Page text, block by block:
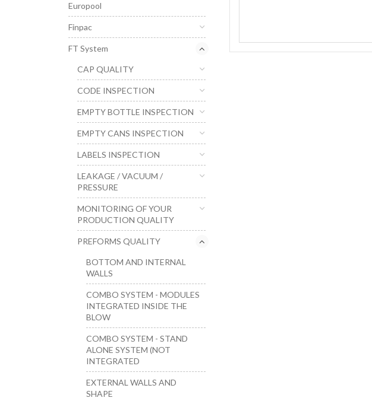
Europool
Finpac
FT System
CAP QUALITY
CODE INSPECTION
EMPTY BOTTLE INSPECTION
EMPTY CANS INSPECTION
LABELS INSPECTION
LEAKAGE / VACUUM /
PRESSURE
MONITORING OF YOUR
PRODUCTION QUALITY
PREFORMS QUALITY
BOTTOM AND INTERNAL
WALLS
COMBO SYSTEM - MODULES
INTEGRATED INSIDE THE
BLOW
COMBO SYSTEM - STAND
ALONE SYSTEM (NOT
INTEGRATED
EXTERNAL WALLS AND
SHAPE